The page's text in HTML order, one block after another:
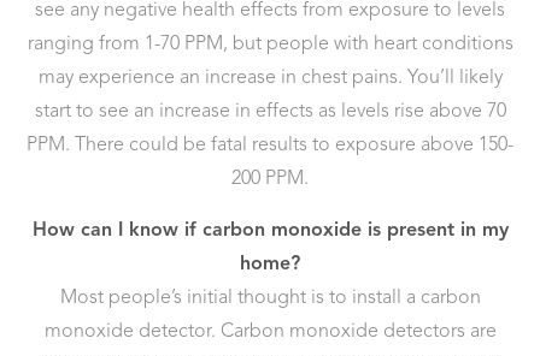
see any negative health effects from exposure to levels
ranging from 1-70 PPM, but people with heart conditions
may experience an increase in chest pains. You’ll likely
start to see an increase in effects as levels rise above 70
PPM. There could be fatal results to exposure above 150-
200 PPM.
How can I know if carbon monoxide is present in my
home?
Most people’s initial thought is to install a carbon
monoxide detector. Carbon monoxide detectors are